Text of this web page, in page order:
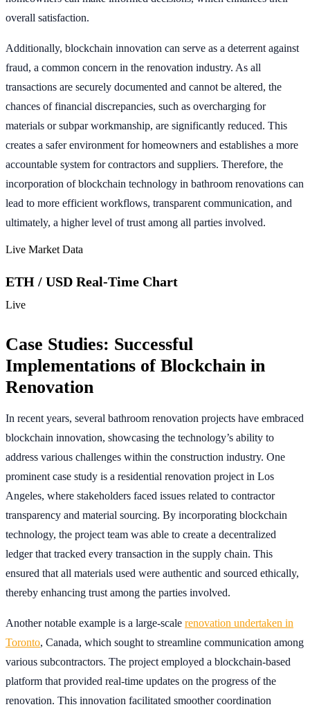
overall satisfaction.
Additionally, blockchain innovation can serve as a deterrent against
fraud, a common concern in the renovation industry. As all
transactions are securely documented and cannot be altered, the
chances of financial discrepancies, such as overcharging for
materials or subpar workmanship, are significantly reduced. This
creates a safer environment for homeowners and establishes a more
accountable system for contractors and suppliers. Therefore, the
incorporation of blockchain technology in bathroom renovations can
lead to more efficient workflows, transparent communication, and
ultimately, a higher level of trust among all parties involved.
Live Market Data
ETH / USD Real-Time Chart
Live
Case Studies: Successful
Implementations of Blockchain in
Renovation
In recent years, several bathroom renovation projects have embraced
blockchain innovation, showcasing the technology’s ability to
address various challenges within the construction industry. One
prominent case study is a residential renovation project in Los
Angeles, where stakeholders faced issues related to contractor
transparency and material sourcing. By incorporating blockchain
technology, the project team was able to create a decentralized
ledger that tracked every transaction in the supply chain. This
ensured that all materials used were authentic and sourced ethically,
thereby enhancing trust among the parties involved.
Another notable example is a large-scale renovation undertaken in
Toronto, Canada, which sought to streamline communication among
various subcontractors. The project employed a blockchain-based
platform that provided real-time updates on the progress of the
renovation. This innovation facilitated smoother coordination